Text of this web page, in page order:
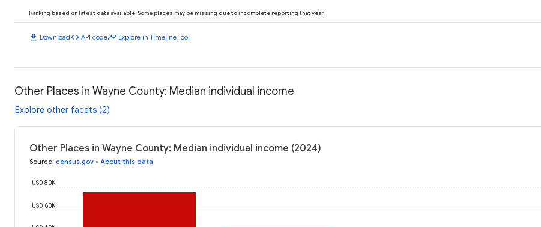
Ranking based on latest data available. Some places may be missing due to incomplete reporting that year.
download Downloadcode API codetimeline Explore in Timeline Tool
Other Places in Wayne County: Median individual income
Explore other facets (2)
Other Places in Wayne County: Median individual income (2024)
Source: census.gov • About this data
USD 60K
USD 80K